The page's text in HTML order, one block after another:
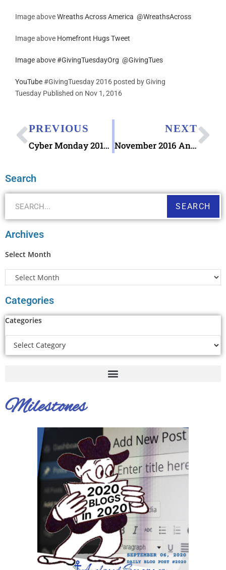
Image aboveWreaths Across America @WreathsAcross
Image above Homefront Hugs Tweet
Image above#GivingTuesdayOrg @GivingTues
YouTube#GivingTuesday 2016 posted by Giving
Tuesday Published on Nov 1, 2016
PREVIOUS
Cyber Monday 2016 Stationery
NEXT
November 2016 AnchoredScraps Daily Blog Recap
Search
SEARCH
Archives
Select Month
Categories
Categories
Milestones